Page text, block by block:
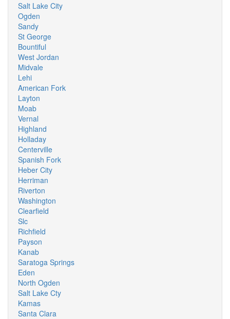
Salt Lake City
Ogden
Sandy
St George
Bountiful
West Jordan
Midvale
Lehi
American Fork
Layton
Moab
Vernal
Highland
Holladay
Centerville
Spanish Fork
Heber City
Herriman
Riverton
Washington
Clearfield
Slc
Richfield
Payson
Kanab
Saratoga Springs
Eden
North Ogden
Salt Lake Cty
Kamas
Santa Clara